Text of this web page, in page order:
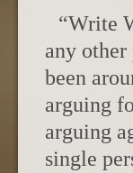
“Write
any
been
arguing
arguing
single